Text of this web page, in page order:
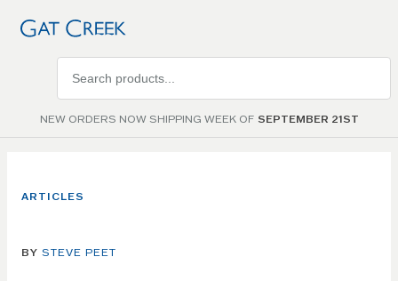
NEW ORDERS NOW SHIPPING WEEK OF SEPTEMBER 21ST
products
ARTICLES
BY STEVE PEET